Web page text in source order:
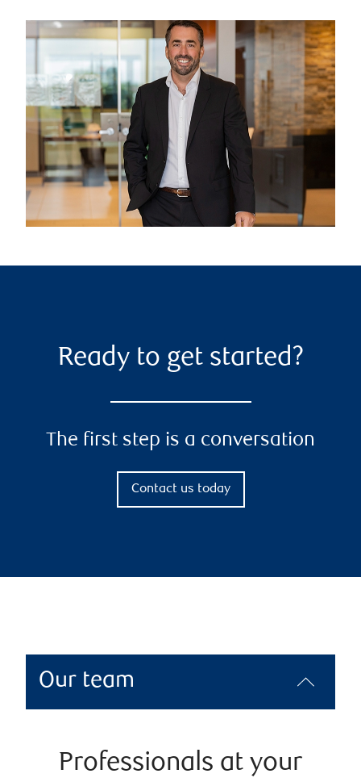
Ready to get started?
The first step is a conversation
Contact us today
Our team
Professionals at your